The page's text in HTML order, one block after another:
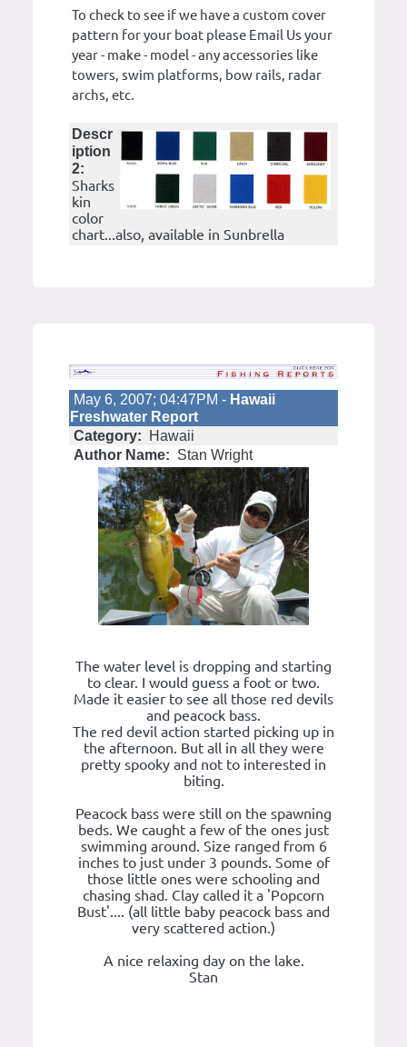
To check to see if we have a custom cover
pattern for your boat please Email Us your
year - make - model - any accessories like
towers, swim platforms, bow rails, radar
archs, etc.
Descr
iption
2:
Sharks
kin
color
chart...also, available in Sunbrella
May 6, 2007; 04:47PM - Hawaii
Freshwater Report
Category:
Hawaii
Author Name: Stan Wright
The water level is dropping and starting
to clear. I would guess a foot or two.
Made it easier to see all those red devils
and peacock bass.
The red devil action started picking up in
the afternoon. But all in all they were
pretty spooky and not to interested in
biting.
Peacock bass were still on the spawning
beds. We caught a few of the ones just
swimming around. Size ranged from 6
inches to just under 3 pounds. Some of
those little ones were schooling and
chasing shad. Clay called it a 'Popcorn
Bust'.... (all little baby peacock bass and
very scattered action.)
A nice relaxing day on the lake.
Stan